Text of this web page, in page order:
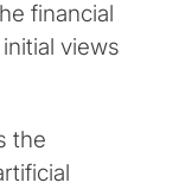
financial
views
the